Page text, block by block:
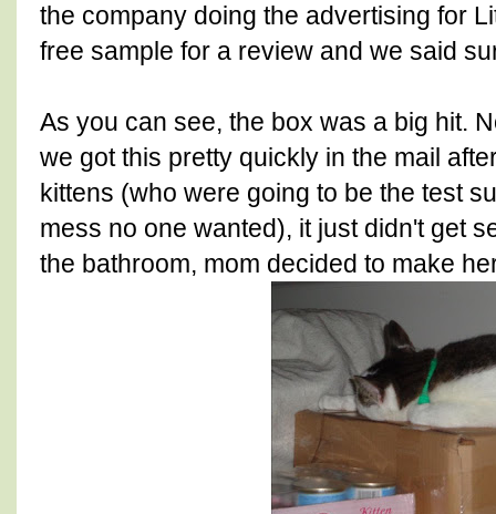
the company doing the advertising for
free sample for a review and we said
As you can see, the box was a big hit.
we got this pretty quickly in the mail
kittens (who were going to be the test
mess no one wanted), it just didn't get
the bathroom, mom decided to make